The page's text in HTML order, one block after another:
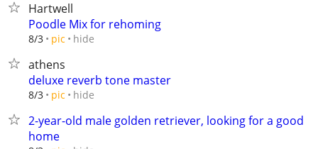
Hartwell
Poodle Mix for rehoming
8/3 pic hide
athens
deluxe reverb tone master
8/3 pic hide
2-year-old male golden retriever, looking for a good
home